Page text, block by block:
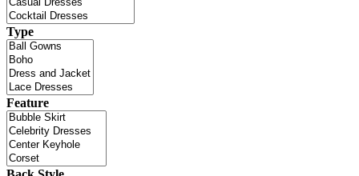
Type
Feature